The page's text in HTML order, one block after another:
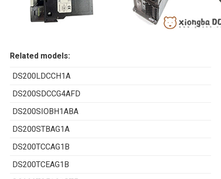
Related models:
DS200LDCCH1A
DS200SDCCG4AFD
DS200SIOBH1ABA
DS200STBAG1A
DS200TCCAG1B
DS200TCEAG1B